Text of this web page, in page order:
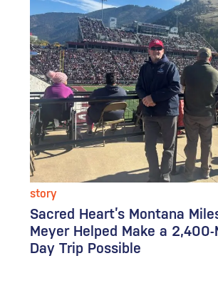
story
Sacred Heart’s Montana
Meyer Helped Make a 2,400-
Day Trip Possible